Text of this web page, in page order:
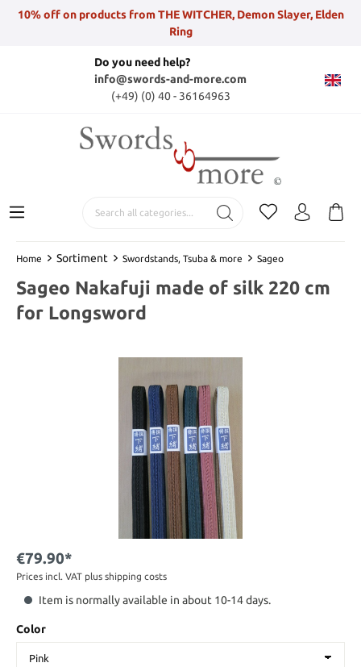
10% off on products from THE WITCHER, Demon Slayer, Elden
Ring
Do you need help?
info@swords-and-more.com
(+49) (0) 40 - 36164963
Home Sortiment Swordstands, Tsuba & more Sageo
Sageo Nakafuji made of silk 220 cm
for Longsword
€79.90*
Prices incl. VAT plus shipping costs
Item is normally available in about 10-14 days.
Color